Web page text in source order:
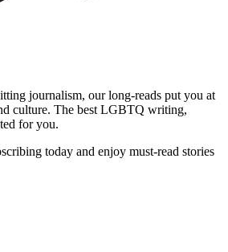
journalism, our long-reads put you at
culture. The best LGBTQ writing,
for you.
today and enjoy must-read stories